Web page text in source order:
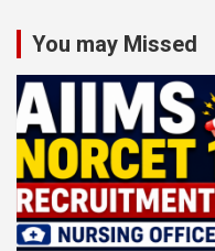
You may Missed